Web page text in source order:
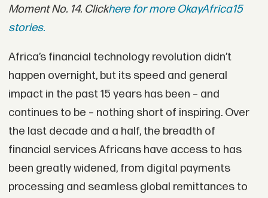
Moment No. 14. Clickhere for more OkayAfrica15
stories.
Africa’s financial technology revolution didn’t
happen overnight, but its speed and general
impact in the past 15 years has been – and
continues to be – nothing short of inspiring. Over
the last decade and a half, the breadth of
financial services Africans have access to has
been greatly widened, from digital payments
processing and seamless global remittances to